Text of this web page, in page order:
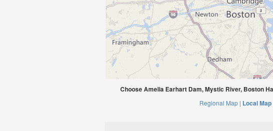
Choose Amelia Earhart Dam, Mystic River, Boston
Regional Map | Local Map